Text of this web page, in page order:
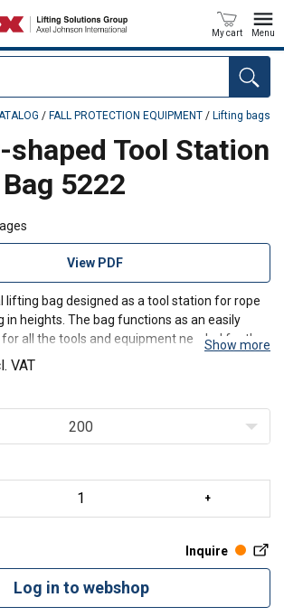
My cart Menu
/ FALL PROTECTION EQUIPMENT / Lifting bags
shaped Tool Station
5222
View PDF
lifting bag designed as a tool station for rope
in heights. The bag functions as an easily
all the tools and equipment needed for the
high above the ground.
Show more
VAT
200
Inquire
Log in to webshop